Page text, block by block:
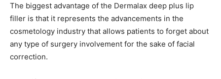
The biggest advantage of the Dermalax deep plus lip
filler is that it represents the advancements in the
cosmetology industry that allows patients to forget about
any type of surgery involvement for the sake of facial
correction.